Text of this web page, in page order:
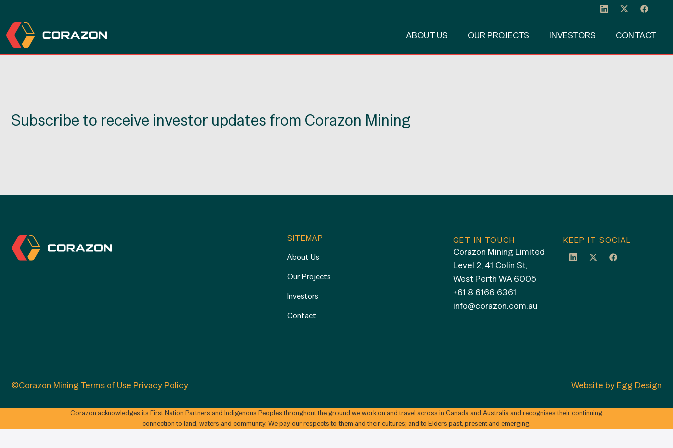
ABOUT US OUR PROJECTS INVESTORS CONTACT
Subscribe to receive investor updates from Corazon Mining
SITEMAP
About Us
Our Projects
Investors
Contact
GET IN TOUCH
Corazon Mining Limited
Level 2, 41 Colin St,
West Perth WA 6005
+61 8 6166 6361
info@corazon.com.au
KEEP IT SOCIAL
©Corazon Mining Terms of Use Privacy Policy Website by Egg Design
Corazon acknowledges its First Nation Partners and Indigenous Peoples throughout the ground we work on and travel across in Canada and Australia and recognises their continuing
connection to land, waters and community. We pay our respects to them and their cultures; and to Elders past, present and emerging.